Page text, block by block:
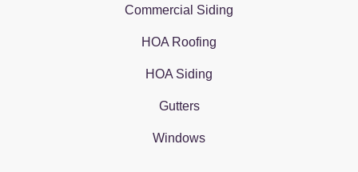
Commercial Siding
HOA Roofing
HOA Siding
Gutters
Windows